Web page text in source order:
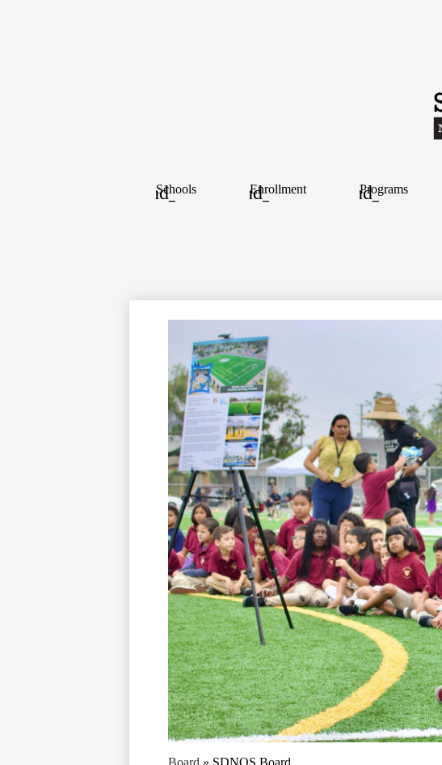
Schools Enrollment Programs
Board » SDNOS Board